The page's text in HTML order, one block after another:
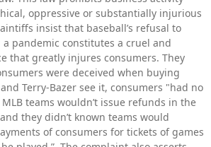
oppressive or substantially injurious
insist that baseball’s refusal to
pandemic constitutes a cruel and
that greatly injures consumers. They
were deceived when buying
Terry-Bazer see it, consumers "had no
teams wouldn’t issue refunds in the
they didn’t known teams would
of consumers for tickets of games